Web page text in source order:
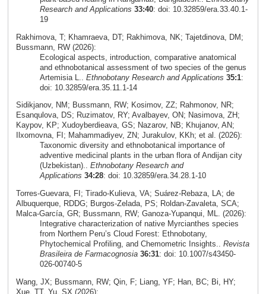
Research and Applications 33:40: doi: 10.32859/era.33.40.1-
19
Rakhimova, T; Khamraeva, DT; Rakhimova, NK; Tajetdinova, DM;
Bussmann, RW (2026):
Ecological aspects, introduction, comparative anatomical
and ethnobotanical assessment of two species of the genus
Artemisia L.. Ethnobotany Research and Applications 35:1:
doi: 10.32859/era.35.11.1-14
Sidikjanov, NM; Bussmann, RW; Kosimov, ZZ; Rahmonov, NR;
Esanqulova, DS; Ruzimatov, RY; Avalbayev, ON; Nasimova, ZH;
Kaypov, KP; Xudoyberdieava, GS; Nazarov, NB; Khujanov, AN;
Ilxomovna, FI; Mahammadiyev, ZN; Jurakulov, KKh; et al. (2026):
Taxonomic diversity and ethnobotanical importance of
adventive medicinal plants in the urban flora of Andijan city
(Uzbekistan).. Ethnobotany Research and
Applications 34:28: doi: 10.32859/era.34.28.1-10
Torres‑Guevara, FI; Tirado‑Kulieva, VA; Suárez‑Rebaza, LA; de
Albuquerque, RDDG; Burgos‑Zelada, PS; Roldan‑Zavaleta, SCA;
Malca‑García, GR; Bussmann, RW; Ganoza‑Yupanqui, ML. (2026):
Integrative characterization of native Myrcianthes species
from Northern Peru’s Cloud Forest: Ethnobotany,
Phytochemical Profiling, and Chemometric Insights.. Revista
Brasileira de Farmacognosia 36:31: doi: 10.1007/s43450-
026-00740-5
Wang, JX; Bussmann, RW; Qin, F; Liang, YF; Han, BC; Bi, HY;
Xue, TT, Yu, SX (2026):